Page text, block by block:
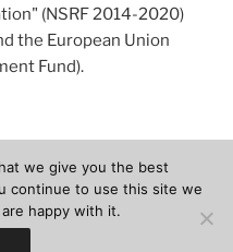
(NSRF 2014-2020)
the European Union
Fund).
we give you the best
continue to use this site we
happy with it.